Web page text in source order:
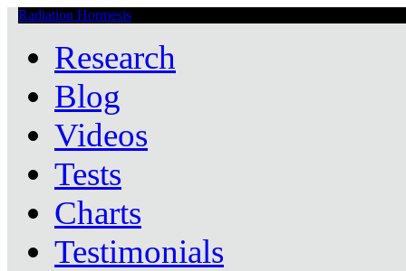
Radiation Hormesis
Research
Blog
Videos
Tests
Charts
Testimonials